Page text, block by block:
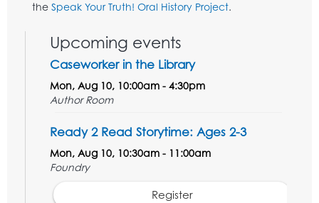
the Speak Your Truth! Oral History Project.
Upcoming events
Caseworker in the Library
Mon, Aug 10, 10:00am - 4:30pm
Author Room
Ready 2 Read Storytime: Ages 2-3
Mon, Aug 10, 10:30am - 11:00am
Foundry
Register